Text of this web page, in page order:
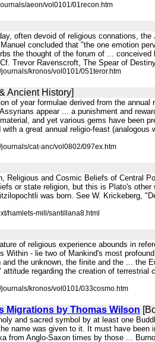
aeon/vol0101/01recon.htm
often devoid of religious connations,
concluded that "the one emotion
the thought of the forum of ...
Trevor Ravenscroft, The Spear of
kronos/vol0101/051teror.htm
Ancient History]
of year formulae derived from the
appear ... a punishment and
and yet various gems have been
a great annual religio-feast
cat-anc/vol0802/097ex.htm
Religious and Cosmic Beliefs of Central
or state religion, but this is Plato's
was born. See W. Krickeberg,
hamlets-mill/santillana8.html
of religious experience abounds in
- lie two of Mankind's most
the unknown, the finite and the ... the
regarding the creation of
kronos/vol0101/033cosmo.htm
Migrations by Thomas Wilson
and sacred symbol by at least one
name was given to it. It must have
from Anglo-Saxon times by those ...